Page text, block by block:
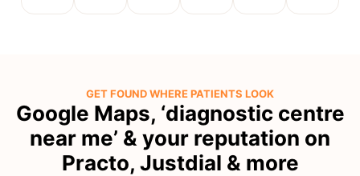
GET FOUND WHERE PATIENTS LOOK
Google Maps, ‘diagnostic centre
near me’ & your reputation on
Practo, Justdial & more